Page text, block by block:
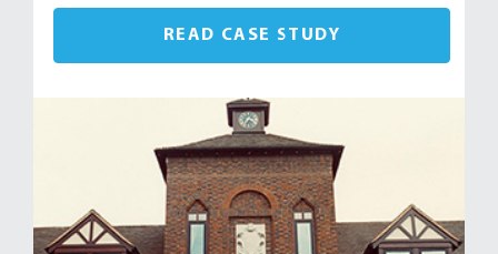
READ CASE STUDY